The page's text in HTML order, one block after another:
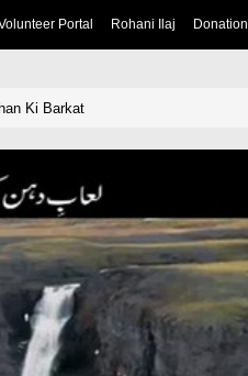
Portal Rohani Ilaj Donation
Ki Barkat